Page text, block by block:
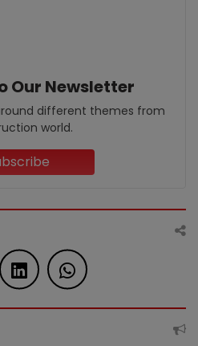
Our Newsletter
different themes from
world.